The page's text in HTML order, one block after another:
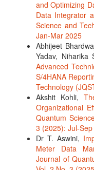
and Optimizing
Data Integrator
Science and
Jan-Mar 2025
Abhijeet
Yadav, Niharika
Advanced
S/4HANA
Technology
Akshit Kohli,
Organizational
Quantum
3 (2025): Jul-
Dr T. Aswini,
Meter Data
Journal of